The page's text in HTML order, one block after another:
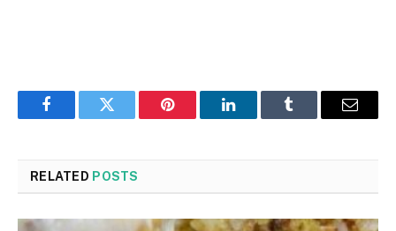
FacebookTwitter Pinterest LinkedInTumblr Email
RELATED POSTS